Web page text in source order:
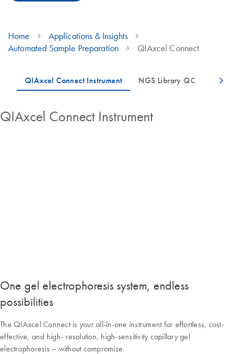
Home
Applications & Insights
Automated Sample Preparation
QIAxcel Connect
QIAxcel Connect Instrument
One gel electrophoresis system, endless
possibilities
The QIAxcel Connect is your all-in-one instrument for effortless, cost-
effective, and high- resolution, high-sensitivity capillary gel
electrophoresis – without compromise.